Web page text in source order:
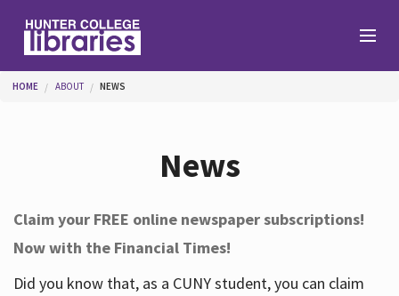
Help
You are here
HOME ABOUT NEWS
News
Claim your FREE online newspaper subscriptions!
Now with the Financial Times!
Did you know that, as a CUNY student, you can claim